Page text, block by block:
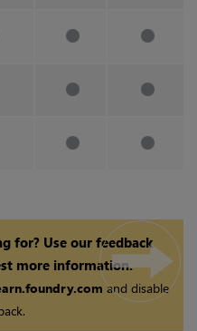
for? Use our feedback
more information.
and disable